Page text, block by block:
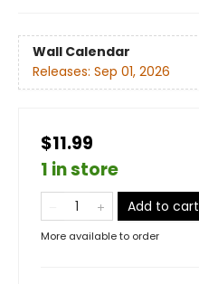
Wall Calendar
Releases: Sep 01, 2026
$11.99
1 in store
Add to cart
More available to order